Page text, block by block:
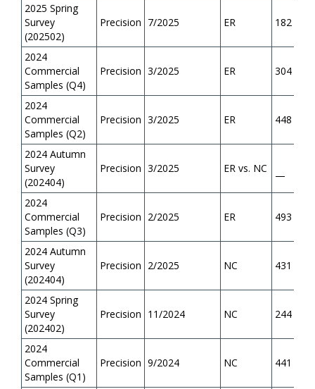
2025 Spring
Survey
(202502)
Precision 7/2025 ER 182
2024
Commercial
Samples (Q4)
Precision 3/2025 ER 304
2024
Commercial
Samples (Q2)
Precision 3/2025 ER 448
2024 Autumn
Survey
(202404)
Precision 3/2025 ER vs. NC
—
2024
Commercial
Samples (Q3)
Precision 2/2025 ER 493
2024 Autumn
Survey
(202404)
Precision 2/2025 NC 431
2024 Spring
Survey
(202402)
Precision 11/2024 NC 244
2024
Commercial
Samples (Q1)
Precision 9/2024 NC 441